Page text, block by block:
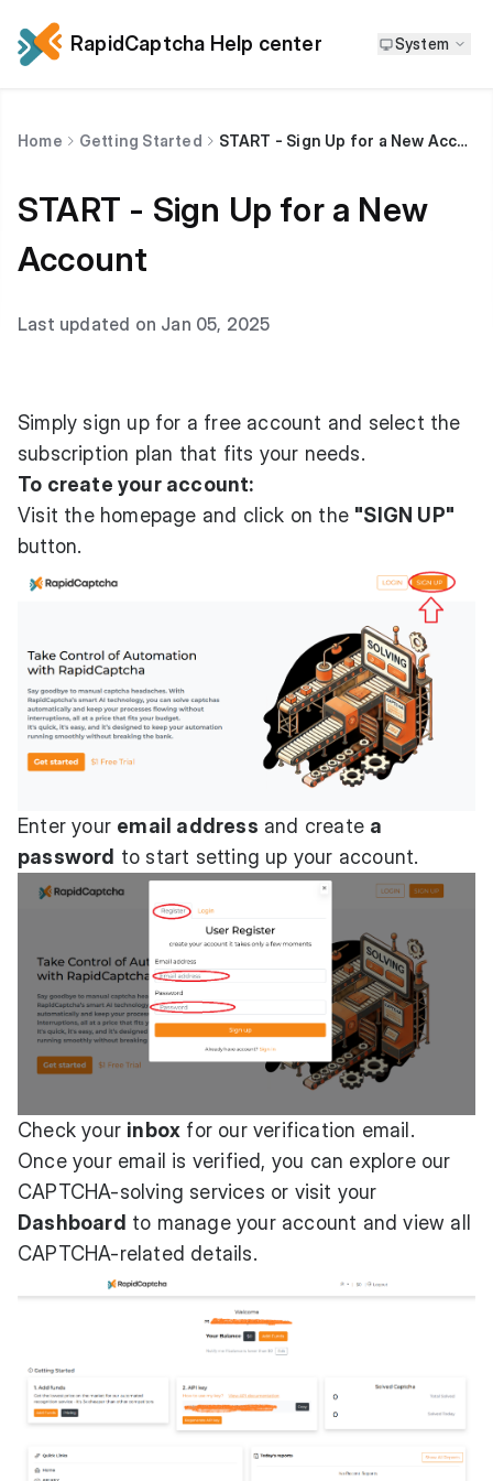
RapidCaptcha Help center System
Home Getting Started START - Sign Up for a New Account
START - Sign Up for a New
Account
Last updated on Jan 05, 2025
Simply sign up for a free account and select the
subscription plan that fits your needs.
To create your account:
Visit the homepage and click on the "SIGN UP"
button.
Enter your email address and create a
password to start setting up your account.
Check your inbox for our verification email.
Once your email is verified, you can explore our
CAPTCHA-solving services or visit your
Dashboard to manage your account and view all
CAPTCHA-related details.